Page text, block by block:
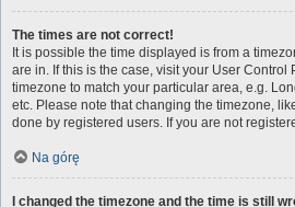
The times are not correct!
It is possible the time displayed is from a
are in. If this is the case, visit your User Control
timezone to match your particular area, e.g.
etc. Please note that changing the timezone,
done by registered users. If you are not
Na górę
I changed the timezone and the time is still